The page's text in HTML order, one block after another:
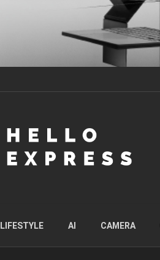
LIFESTYLE AI CAMERA